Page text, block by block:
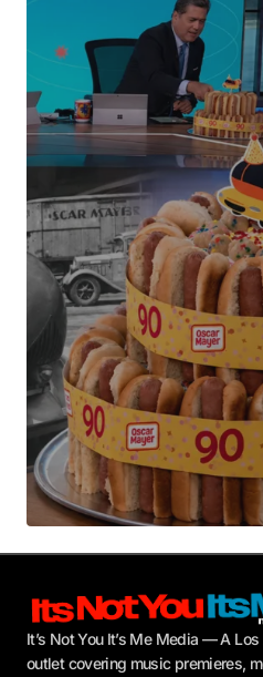
Your Name*
Your E-mail*
Submit Comment
It’s Not You It’s Me Media — A
outlet covering music premieres,